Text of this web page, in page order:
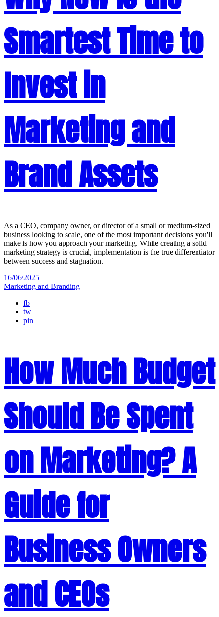
Smartest Time to
Invest in
Marketing and
Brand Assets
As a CEO, company owner, or director of a small or medium-sized
business looking to scale, one of the most important decisions you'll
make is how you approach your marketing. While creating a solid
marketing strategy is crucial, implementation is the true differentiator
between success and stagnation.
16/06/2025
Marketing and Branding
fb
tw
pin
How Much Budget
Should Be Spent
on Marketing? A
Guide for
Business Owners
and CEOs